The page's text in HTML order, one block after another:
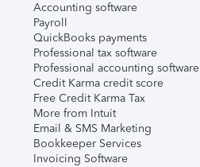
Accounting software
Payroll
QuickBooks payments
Professional tax software
Professional accounting software
Credit Karma credit score
Free Credit Karma Tax
More from Intuit
Email & SMS Marketing
Bookkeeper Services
Invoicing Software